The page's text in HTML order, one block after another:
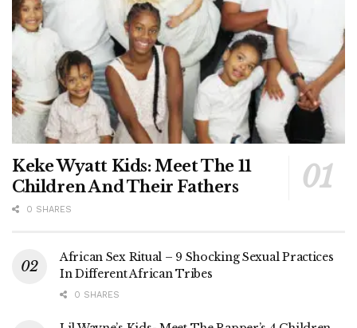
Keke Wyatt Kids: Meet The 11
Children And Their Fathers
0 SHARES
African Sex Ritual – 9 Shocking Sexual Practices
In Different African Tribes
0 SHARES